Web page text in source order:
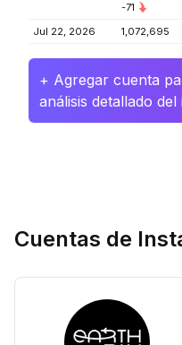
-71
Jul 22, 2026 1,072,695
+ Agregar cuenta
análisis detallado
Cuentas de